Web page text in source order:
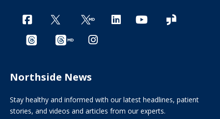
Northside News
Stay healthy and informed with our latest headlines, patient
stories, and videos and articles from our experts.